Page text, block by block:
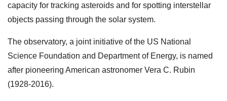
capacity for tracking asteroids and for spotting interstellar
objects passing through the solar system.
The observatory, a joint initiative of the US National
Science Foundation and Department of Energy, is named
after pioneering American astronomer Vera C. Rubin
(1928-2016).